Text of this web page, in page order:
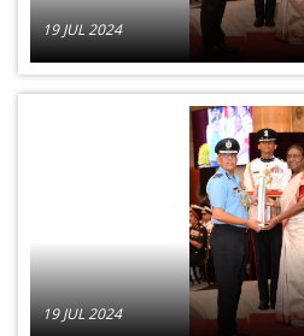
19 JUL 2024
19 JUL 2024